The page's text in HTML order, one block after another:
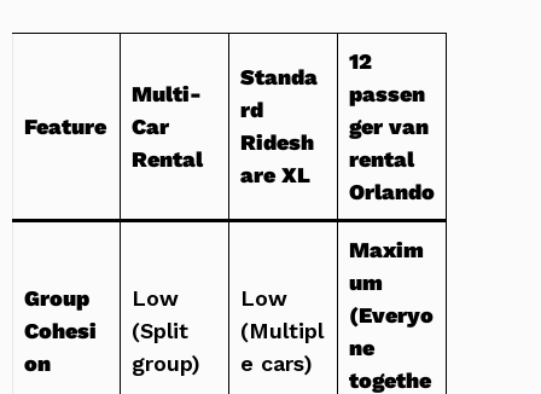
Feature
Multi-
Car
Rental
Standa
rd
Ridesh
are XL
12
passen
ger van
rental
Orlando
Group
Cohesi
on
Low
(Split
group)
Low
(Multipl
e cars)
Maxim
um
(Everyo
ne
togethe